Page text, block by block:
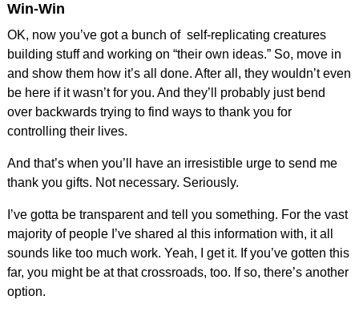
Win-Win
OK, now you’ve got a bunch of self-replicating creatures
building stuff and working on “their own ideas.” So, move in
and show them how it’s all done. After all, they wouldn’t even
be here if it wasn’t for you. And they’ll probably just bend
over backwards trying to find ways to thank you for
controlling their lives.
And that’s when you’ll have an irresistible urge to send me
thank you gifts. Not necessary. Seriously.
I’ve gotta be transparent and tell you something. For the vast
majority of people I’ve shared al this information with, it all
sounds like too much work. Yeah, I get it. If you’ve gotten this
far, you might be at that crossroads, too. If so, there’s another
option.